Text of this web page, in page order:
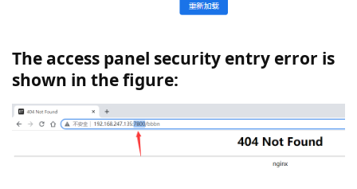
The access panel security entry error is
shown in the figure: